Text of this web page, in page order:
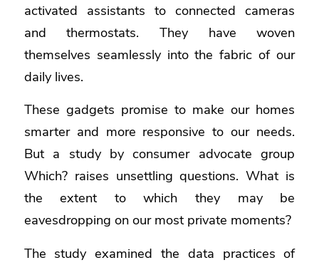
activated assistants to connected cameras
and thermostats. They have woven
themselves seamlessly into the fabric of our
daily lives.
These gadgets promise to make our homes
smarter and more responsive to our needs.
But a study by consumer advocate group
Which?raises unsettling questions. What is
the extent to which they may be
eavesdropping on our most private moments?
The study examined the data practices of